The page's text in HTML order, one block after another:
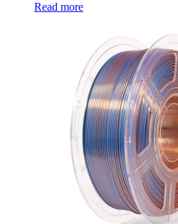
Read more